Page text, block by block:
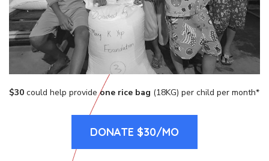
$30 could help provideone rice bag (18KG) per child per month*
DONATE $30/MO